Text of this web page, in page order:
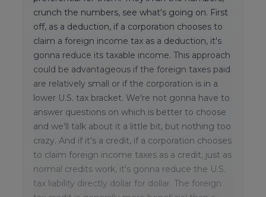
crunch the numbers, see what's going on. First
off, as a deduction, if a corporation chooses to
claim a foreign income tax as a deduction, it's
gonna reduce its taxable income. This approach
could be advantageous if the foreign taxes paid
are relatively small or if the corporation is in a
lower U.S. tax bracket. We're not gonna have to
answer questions on which is better to choose
and we'll talk about it a little bit, but nothing too
crazy. And if it's a credit, if a corporation chooses
to claim foreign income taxes as a credit, just as
normal credits work, it's gonna reduce the U.S.
tax liability directly dollar for dollar. The foreign